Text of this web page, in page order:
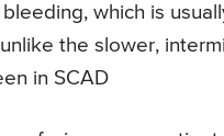
which is
the slower,
in SCAD